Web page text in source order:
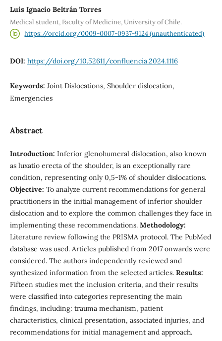
Luis Ignacio Beltrán Torres
Medical student, Faculty of Medicine, University of Chile.
https://orcid.org/0009-0007-0937-9124 (unauthenticated)
DOI: https://doi.org/10.52611/confluencia.2024.1116
Keywords: Joint Dislocations, Shoulder dislocation,
Emergencies
Abstract
Introduction: Inferior glenohumeral dislocation, also known
as luxatio erecta of the shoulder, is an exceptionally rare
condition, representing only 0,5-1% of shoulder dislocations.
Objective: To analyze current recommendations for general
practitioners in the initial management of inferior shoulder
dislocation and to explore the common challenges they face in
implementing these recommendations. Methodology:
Literature review following the PRISMA protocol. The PubMed
database was used. Articles published from 2017 onwards were
considered. The authors independently reviewed and
synthesized information from the selected articles. Results:
Fifteen studies met the inclusion criteria, and their results
were classified into categories representing the main
findings, including: trauma mechanism, patient
characteristics, clinical presentation, associated injuries, and
recommendations for initial management and approach.